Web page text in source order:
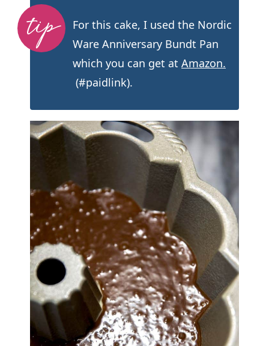
For this cake, I used the Nordic
Ware Anniversary Bundt Pan
which you can get atAmazon.
(#paidlink).